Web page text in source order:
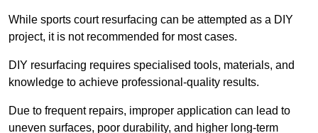
While sports court resurfacing can be attempted as a DIY
project, it is not recommended for most cases.
DIY resurfacing requires specialised tools, materials, and
knowledge to achieve professional-quality results.
Due to frequent repairs, improper application can lead to
uneven surfaces, poor durability, and higher long-term